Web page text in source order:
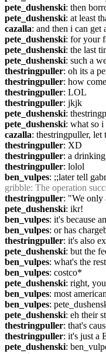
pete_dushenski: then
pete_dushenski: at least
cazalla: and then i can get
pete_dushenski: for your
pete_dushenski: the last
pete_dushenski: such a
thestringpuller: oh its a
thestringpuller: how
thestringpuller: LOL
thestringpuller: jkjk
pete_dushenski:
pete_dushenski: what so i
cazalla: thestringpuller,
thestringpuller: XD
thestringpuller: a
thestringpuller: lolol
ben_vulpes: ;;later tell
gribble: The operation
thestringpuller: "We only
pete_dushenski: ikr!
ben_vulpes: it's because
ben_vulpes: or has
thestringpuller: it's also
pete_dushenski: but the
ben_vulpes: what's the
ben_vulpes: costco*
pete_dushenski: right,
ben_vulpes: most
ben_vulpes:
pete_dushenski: eh their
thestringpuller: that's
thestringpuller: it's just a
pete_dushenski: